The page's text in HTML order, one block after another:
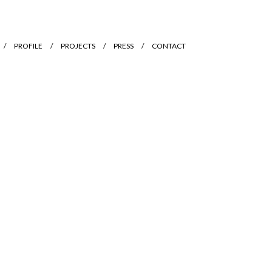
PROFILE PROJECTS PRESS CONTACT